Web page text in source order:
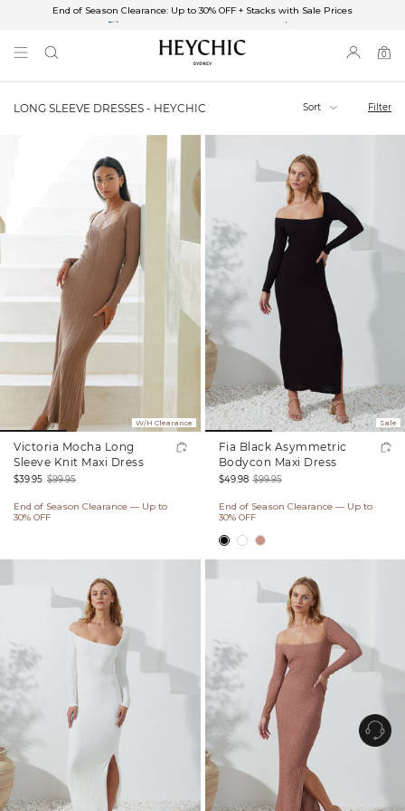
✈FREE SHIPPING ON ORDERS OVER $85
0
LONG SLEEVE DRESSES - HEYCHIC Sort Filter
W/H Clearance
Victoria Mocha Long
Sleeve Knit Maxi Dress
price
$39.95
price
$99.95
End of Season Clearance — Up to
30% OFF
Sale
Fia Black Asymmetric
Bodycon Maxi Dress
price
$49.98
price
$99.95
End of Season Clearance — Up to
30% OFF